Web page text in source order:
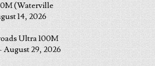
(Waterville
14, 2026
Ultra 100M
29, 2026